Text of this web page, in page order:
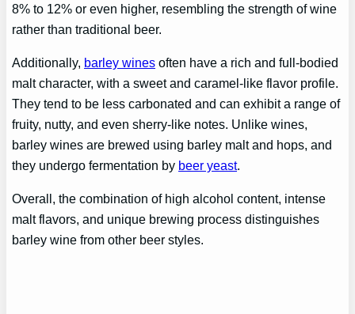
8% to 12% or even higher, resembling the strength of wine
rather than traditional beer.
Additionally, barley wines often have a rich and full-bodied
malt character, with a sweet and caramel-like flavor profile.
They tend to be less carbonated and can exhibit a range of
fruity, nutty, and even sherry-like notes. Unlike wines,
barley wines are brewed using barley malt and hops, and
they undergo fermentation by beer yeast.
Overall, the combination of high alcohol content, intense
malt flavors, and unique brewing process distinguishes
barley wine from other beer styles.